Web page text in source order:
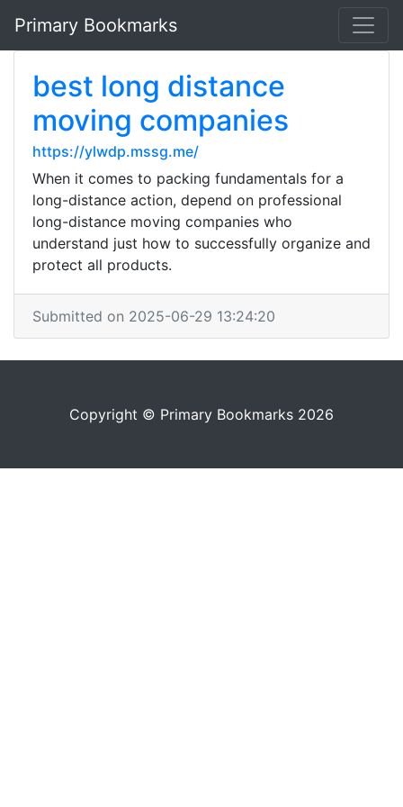
Primary Bookmarks
best long distance
moving companies
https://ylwdp.mssg.me/
When it comes to packing fundamentals for a
long-distance action, depend on professional
long-distance moving companies who
understand just how to successfully organize and
protect all products.
Submitted on 2025-06-29 13:24:20
Copyright © Primary Bookmarks 2026